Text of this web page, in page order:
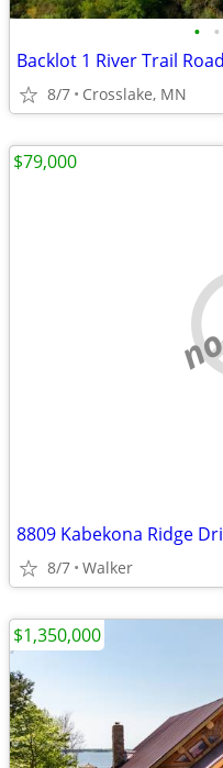
• •
Backlot 1 River Trail
8/7 Crosslake, MN
8809 Kabekona Ridge
8/7 Walker
$79,000
$1,350,000